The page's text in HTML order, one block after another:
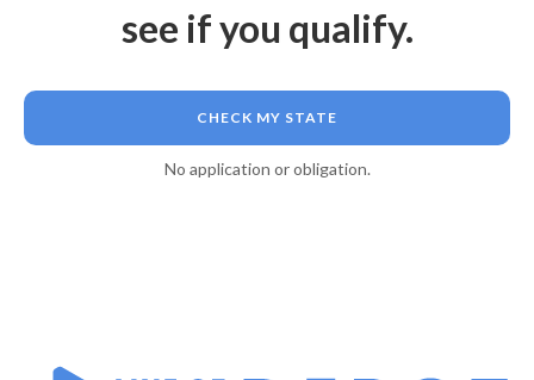
see if you qualify.
CHECK MY STATE
No application or obligation.